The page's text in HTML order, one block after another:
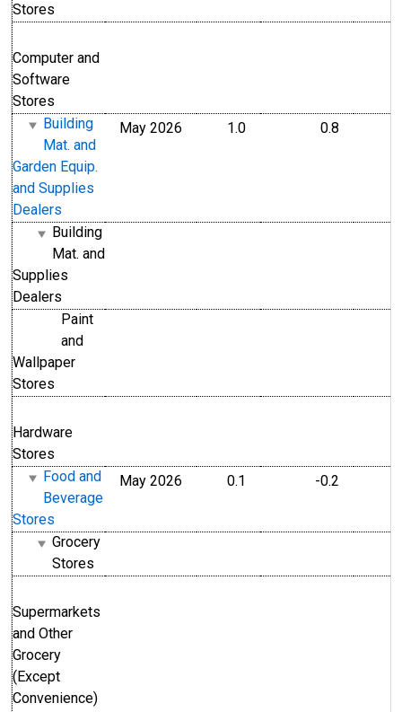
Stores
Computer and
Software
Stores
Building
Mat. and
Garden Equip.
and Supplies
Dealers
May 2026 1.0 0.8
Building
Mat. and
Supplies
Dealers
Paint
and
Wallpaper
Stores
Hardware
Stores
Food and
Beverage
Stores
May 2026 0.1 -0.2
Grocery
Stores
Supermarkets
and Other
Grocery
(Except
Convenience)